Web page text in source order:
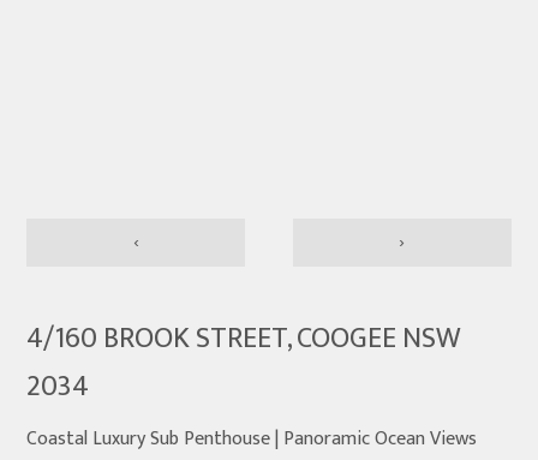
‹ ›
4/160 BROOK STREET, COOGEE NSW
2034
Coastal Luxury Sub Penthouse | Panoramic Ocean Views